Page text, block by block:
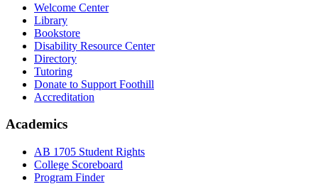
Welcome Center
Library
Bookstore
Disability Resource Center
Directory
Tutoring
Donate to Support Foothill
Accreditation
Academics
AB 1705 Student Rights
College Scoreboard
Program Finder